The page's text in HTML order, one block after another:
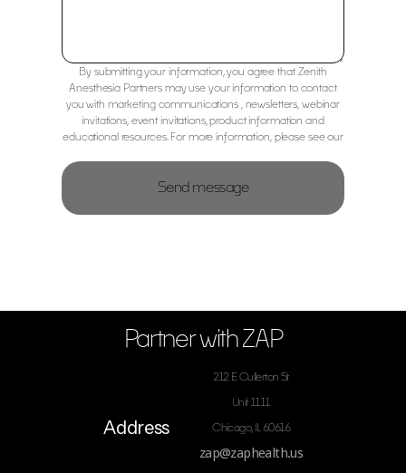
By submitting your information, you agree that Zenith
Anesthesia Partners may use your information to contact
you with marketing communications , newsletters, webinar
invitations, event invitations, product information and
educational resources. For more information, please see our
Partner with ZAP
Address
212 E Cullerton St
Unit 1111
Chicago, IL 60616
zap@zaphealth.us